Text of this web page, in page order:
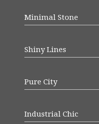
Minimal Stone
Shiny Lines
Pure City
Industrial Chic